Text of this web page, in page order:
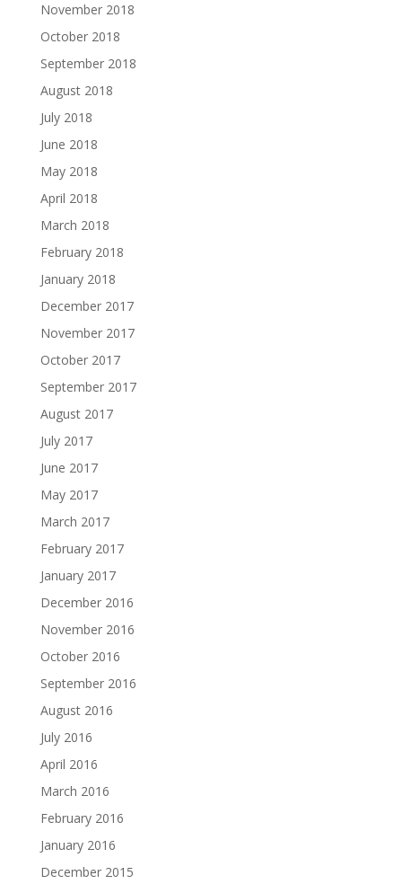
November 2018
October 2018
September 2018
August 2018
July 2018
June 2018
May 2018
April 2018
March 2018
February 2018
January 2018
December 2017
November 2017
October 2017
September 2017
August 2017
July 2017
June 2017
May 2017
March 2017
February 2017
January 2017
December 2016
November 2016
October 2016
September 2016
August 2016
July 2016
April 2016
March 2016
February 2016
January 2016
December 2015